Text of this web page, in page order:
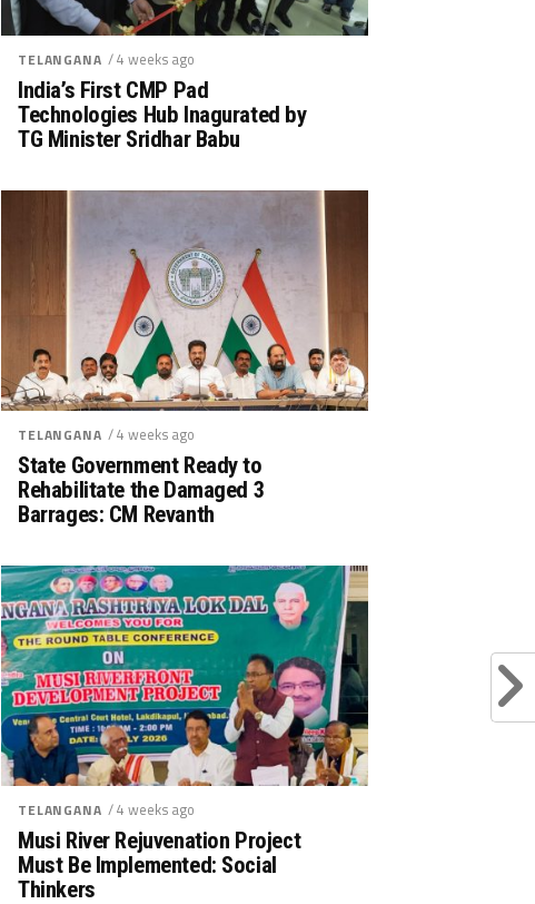
TELANGANA / 4 weeks ago
India’s First CMP Pad
Technologies Hub Inagurated by
TG Minister Sridhar Babu
TELANGANA / 4 weeks ago
State Government Ready to
Rehabilitate the Damaged 3
Barrages: CM Revanth
TELANGANA / 4 weeks ago
Musi River Rejuvenation Project
Must Be Implemented: Social
Thinkers